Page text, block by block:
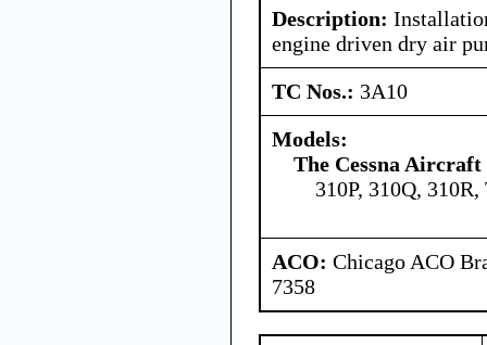
Description:
engine driven dry air
TC Nos.: 3A10
Models:
The Cessna Aircraft
310P, 310Q,
ACO: Chicago ACO
7358